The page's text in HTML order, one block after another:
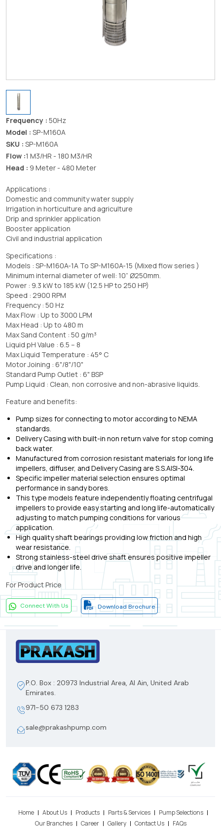
Frequency : 50Hz
Model : SP-M160A
SKU : SP-M160A
Flow :1 M3/HR - 180 M3/HR
Head : 9 Meter - 480 Meter
Applications :
Domestic and community water supply
Irrigation in horticulture and agriculture
Drip and sprinkler application
Booster application
Civil and industrial application
Specifications :
Models : SP-M160A-1A To SP-M160A-15 (Mixed flow series )
Minimum internal diameter of well: 10” Ø250mm.
Power : 9.3 kW to 185 kW (12.5 HP to 250 HP)
Speed : 2900 RPM
Frequency : 50 Hz
Max Flow : Up to 3000 LPM
Max Head : Up to 480 m
Max Sand Content : 50 g/m³
Liquid pH Value : 6.5 – 8
Max Liquid Temperature : 45° C
Motor Joining : 6"/8"/10"
Standard Pump Outlet : 6" BSP
Pump Liquid : Clean, non corrosive and non-abrasive liquids.
Feature and benefits:
Pump sizes for connecting to motor according to NEMA
standards.
Delivery Casing with built-in non return valve for stop coming
back water.
Manufactured from corrosion resistant materials for long life
impellers, diffuser, and Delivery Casing are S.S.AISI-304.
Specific impeller material selection ensures optimal
performance in sandy bores.
This type models feature independently floating centrifugal
impellers to provide easy starting and long life-automatically
adjusting to match pumping conditions for various
application.
High quality shaft bearings providing low friction and high
wear resistance.
Strong stainless-steel drive shaft ensures positive impeller
drive and longer life.
For Product Price
Connect With Us Download Brochure
P.O. Box : 20973 Industrial Area, Al Ain, United Arab
Emirates.
971-50 673 1283
sale@prakashpump.com
Home About Us Products Parts & Services
Pump Selections
Our Branches
Career Gallery Contact Us FAQs